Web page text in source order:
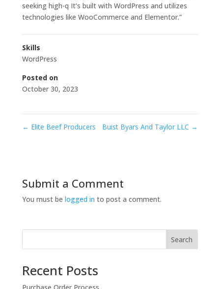
seeking high-q It’s built with WordPress and utilizes
technologies like WooCommerce and Elementor.”
Skills
WordPress
Posted on
October 30, 2023
← Elite Beef Producers Buist Byars And Taylor LLC →
Submit a Comment
You must be logged in to post a comment.
Search
Recent Posts